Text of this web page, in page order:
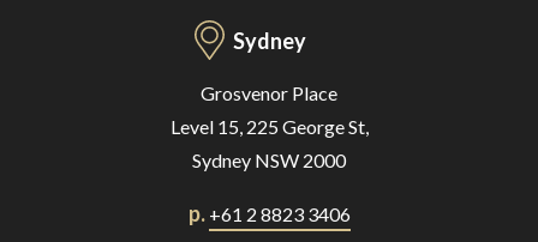
Sydney
Grosvenor Place
Level 15, 225 George St,
Sydney NSW 2000
p. +61 2 8823 3406